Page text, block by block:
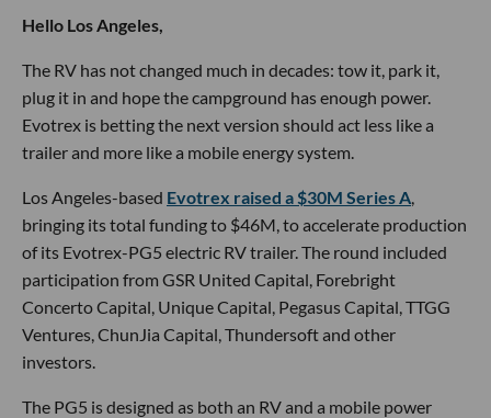
Hello Los Angeles,
The RV has not changed much in decades: tow it, park it,
plug it in and hope the campground has enough power.
Evotrex is betting the next version should act less like a
trailer and more like a mobile energy system.
Los Angeles-based Evotrex raised a $30M Series A
bringing its total funding to $46M, to accelerate production
of its Evotrex-PG5 electric RV trailer. The round included
participation from GSR United Capital, Forebright
Concerto Capital, Unique Capital, Pegasus Capital, TTGG
Ventures, ChunJia Capital, Thundersoft and other
investors.
The PG5 is designed as both an RV and a mobile power